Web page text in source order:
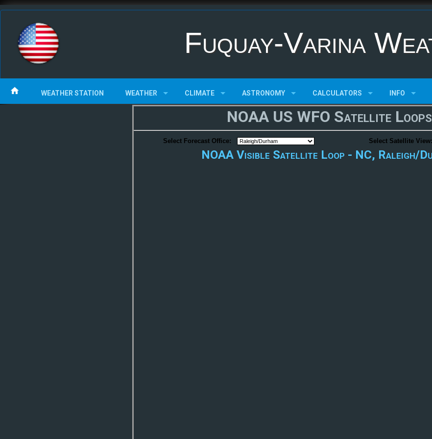
Fuquay-Varina
WEATHER STATION WEATHER CLIMATE ASTRONOMY CALCULATORS INFO
NOAA US WFO Satellite Loops
Select Forecast Office: Select Satellite View:
NOAA Visible Satellite Loop - NC, Raleigh/